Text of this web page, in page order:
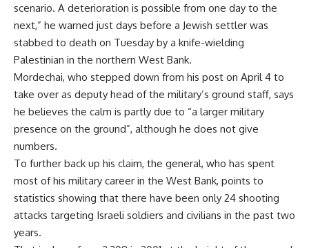
scenario. A deterioration is possible from one day to the
next,” he warned just days before a Jewish settler was
stabbed to death on Tuesday by a knife-wielding
Palestinian in the northern West Bank.
Mordechai, who stepped down from his post on April 4 to
take over as deputy head of the military’s ground staff, says
he believes the calm is partly due to “a larger military
presence on the ground”, although he does not give
numbers.
To further back up his claim, the general, who has spent
most of his military career in the West Bank, points to
statistics showing that there have been only 24 shooting
attacks targeting Israeli soldiers and civilians in the past two
years.